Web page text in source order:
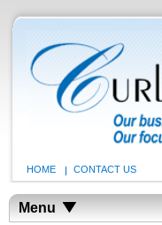
HOME CONTACT US
Menu